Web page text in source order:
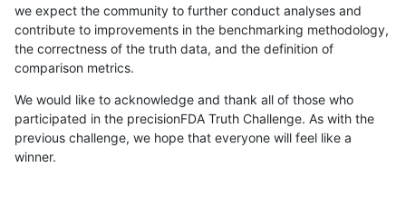
we expect the community to further conduct analyses and
contribute to improvements in the benchmarking methodology,
the correctness of the truth data, and the definition of
comparison metrics.
We would like to acknowledge and thank all of those who
participated in the precisionFDA Truth Challenge. As with the
previous challenge, we hope that everyone will feel like a
winner.